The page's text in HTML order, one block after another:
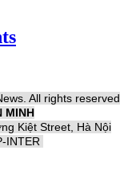
All rights reserved
MINH
Kiệt Street, Hà Nội
INTER